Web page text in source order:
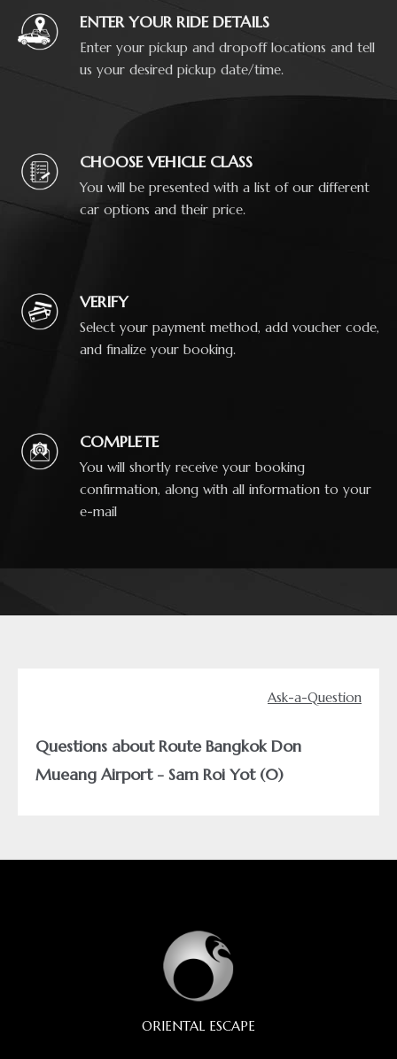
ENTER YOUR RIDE DETAILS
Enter your pickup and dropoff locations and tell
us your desired pickup date/time.
CHOOSE VEHICLE CLASS
You will be presented with a list of our different
car options and their price.
VERIFY
Select your payment method, add voucher code,
and finalize your booking.
COMPLETE
You will shortly receive your booking
confirmation, along with all information to your
e-mail
Ask-a-Question
Questions about Route Bangkok Don
Mueang Airport - Sam Roi Yot (0)
ORIENTAL ESCAPE